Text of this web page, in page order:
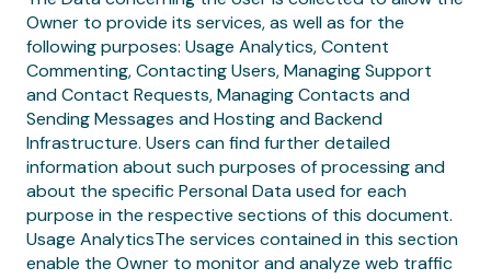
Owner to provide its services, as well as for the
following purposes: Usage Analytics, Content
Commenting, Contacting Users, Managing Support
and Contact Requests, Managing Contacts and
Sending Messages and Hosting and Backend
Infrastructure. Users can find further detailed
information about such purposes of processing and
about the specific Personal Data used for each
purpose in the respective sections of this document.
Usage AnalyticsThe services contained in this section
enable the Owner to monitor and analyze web traffic